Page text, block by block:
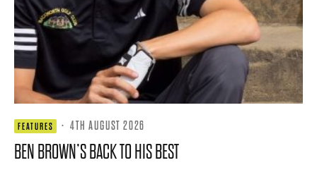
FEATURES · 4TH AUGUST 2026
BEN BROWN’S BACK TO HIS BEST